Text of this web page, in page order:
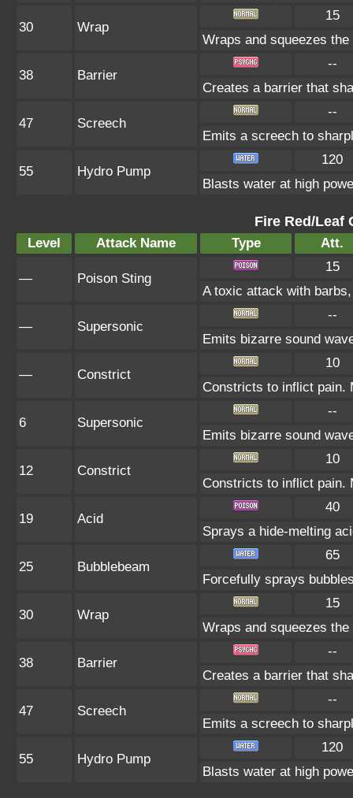
30 Wrap
15
Wraps and squeezes
38 Barrier
--
Creates a barrier that
47 Screech
--
Emits a screech to
55 Hydro Pump
120
Blasts water at high
Fire Red/Leaf
Level Attack Name Type Att.
— Poison Sting
15
A toxic attack with
— Supersonic
--
Emits bizarre sound
— Constrict
10
Constricts to inflict pain.
6 Supersonic
--
Emits bizarre sound
12 Constrict
10
Constricts to inflict pain.
19 Acid
40
Sprays a hide-melting
25 Bubblebeam
65
Forcefully sprays
30 Wrap
15
Wraps and squeezes
38 Barrier
--
Creates a barrier that
47 Screech
--
Emits a screech to
55 Hydro Pump
120
Blasts water at high